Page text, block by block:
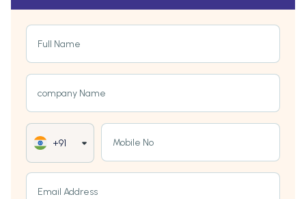
Full Name
company Name
+91 Mobile No
Email Address